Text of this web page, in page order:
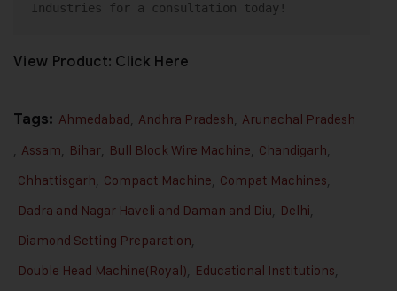
Industries for a consultation today!
View Product: Click Here
Tags: Ahmedabad, Andhra Pradesh, Arunachal Pradesh
, Assam, Bihar, Bull Block Wire Machine, Chandigarh,
Chhattisgarh, Compact Machine, Compat Machines,
Dadra and Nagar Haveli and Daman and Diu, Delhi,
Diamond Setting Preparation,
Double Head Machine(Royal), Educational Institutions,